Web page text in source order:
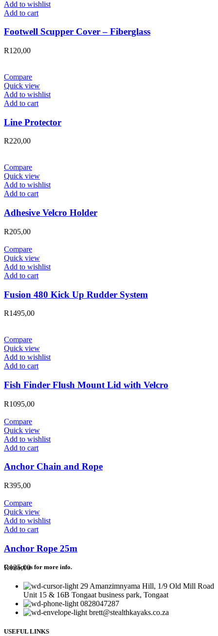
Add to wishlist
Add to cart
Footwell Scupper Cover – Fiberglass
R120,00
Compare
Quick view
Add to wishlist
Add to cart
Line Protector
R220,00
Compare
Quick view
Add to wishlist
Add to cart
Adhesive Velcro Holder
R205,00
Compare
Quick view
Add to wishlist
Add to cart
Fusion 480 Kick Up Rudder System
R1495,00
Compare
Quick view
Add to wishlist
Add to cart
Fish Finder Flush Mount Lid with Velcro
R1095,00
Compare
Quick view
Add to wishlist
Add to cart
Anchor Chain and Rope
R395,00
Compare
Quick view
Add to wishlist
Add to cart
Anchor Rope 25m
R125,00
Contact us for more info.
29 Amanzimnyama Hill, 1/9 Old Mill Road
Unit 15 & 16B Tongaat business park, Tongaat
0828047287
brett@stealthkayaks.co.za
USEFUL LINKS